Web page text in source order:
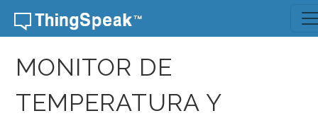
Skip to content
MONITOR DE
TEMPERATURA Y